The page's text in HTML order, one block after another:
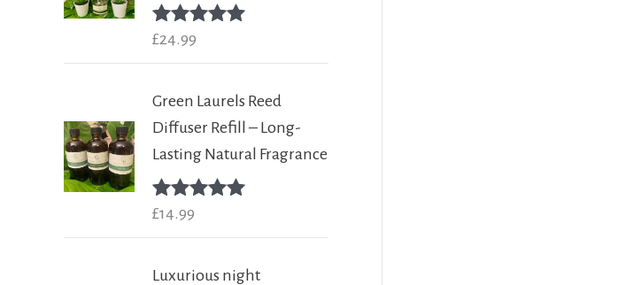
Rated
£24.99
Green Laurels Reed
Diffuser Refill – Long-
Lasting Natural Fragrance
Rated
£14.99
Luxurious night